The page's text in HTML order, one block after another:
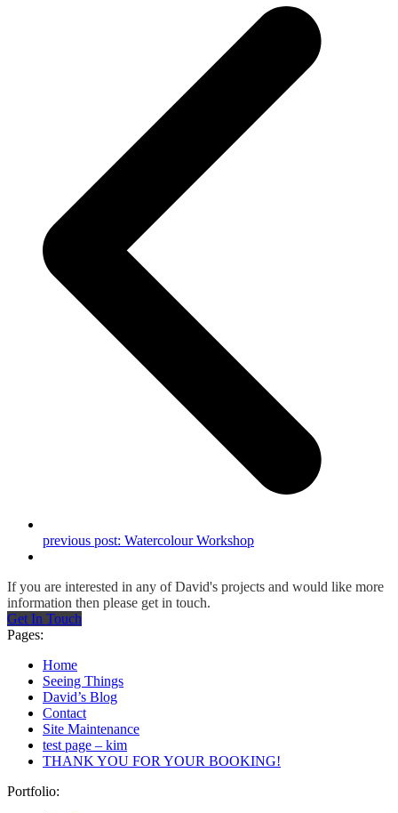
previous post: Watercolour Workshop
If you are interested in any of David's projects and would like more
information then please get in touch.
Get In Touch
Pages:
Home
Seeing Things
David’s Blog
Contact
Site Maintenance
test page – kim
THANK YOU FOR YOUR BOOKING!
Portfolio: